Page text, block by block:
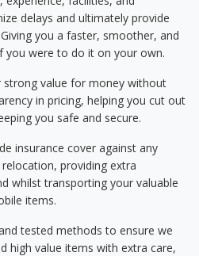
delays and ultimately provide
you a faster, smoother, and
you were to do it on your own.
strong value for money without
in pricing, helping you cut out
you safe and secure.
insurance cover against any
providing extra
whilst transporting your valuable
items.
tested methods to ensure we
high value items with extra care,